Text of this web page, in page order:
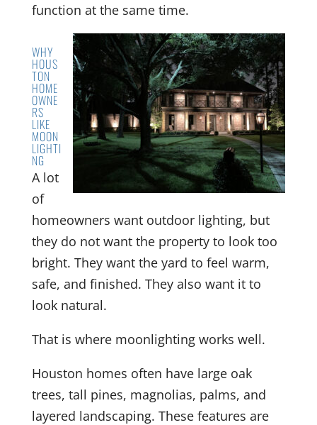
function at the same time.
WHY
HOUS
TON
HOME
OWNE
RS
LIKE
MOON
LIGHTI
NG
A lot
of
homeowners want outdoor lighting, but
they do not want the property to look too
bright. They want the yard to feel warm,
safe, and finished. They also want it to
look natural.
That is where moonlighting works well.
Houston homes often have large oak
trees, tall pines, magnolias, palms, and
layered landscaping. These features are